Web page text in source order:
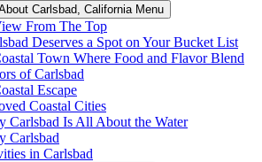
Carlsbad, California Menu
From The Top
Deserves a Spot on Your Bucket List
Town Where Food and Flavor Blend
of Carlsbad
Escape
Coastal Cities
Carlsbad Is All About the Water
Carlsbad
in Carlsbad